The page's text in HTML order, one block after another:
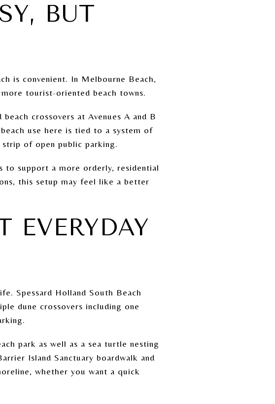
BUT
is convenient. In Melbourne Beach,
tourist-oriented beach towns.
crossovers at Avenues A and B
use here is tied to a system of
strip of open public parking.
to support a more orderly, residential
this setup may feel like a better
EVERYDAY
Spessard Holland South Beach
dune crossovers including one
park as well as a sea turtle nesting
Island Sanctuary boardwalk and
whether you want a quick